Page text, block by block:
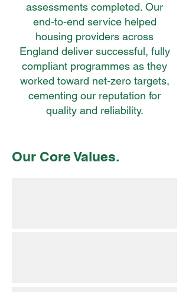
assessments completed. Our
end-to-end service helped
housing providers across
England deliver successful, fully
compliant programmes as they
worked toward net-zero targets,
cementing our reputation for
quality and reliability.
Our Core Values.